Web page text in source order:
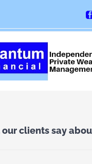
clients say